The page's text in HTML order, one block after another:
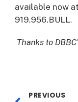
available now at
919.956.BULL.
Thanks to
PREVIOUS